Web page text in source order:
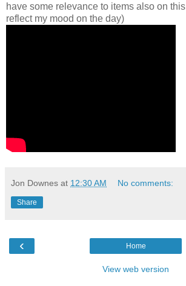
have some relevance to items also on
reflect my mood on the day)
Jon Downes at 12:30 AM No comments:
Share
‹ Home
View web version